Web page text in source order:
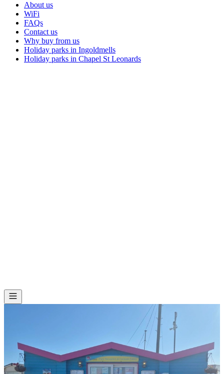
About us
WiFi
FAQs
Contact us
Why buy from us
Holiday parks in Ingoldmells
Holiday parks in Chapel St Leonards